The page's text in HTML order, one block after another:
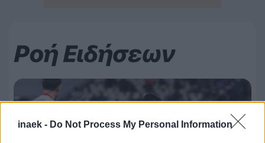
inaek - Do Not Process My Personal Information
Ροή Ειδήσεων